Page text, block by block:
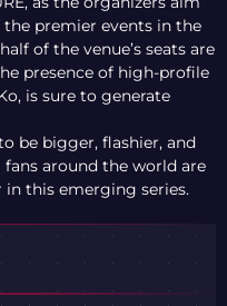
premier events in the
of the venue’s seats are
presence of high-profile
is sure to generate
be bigger, flashier, and
around the world are
this emerging series.